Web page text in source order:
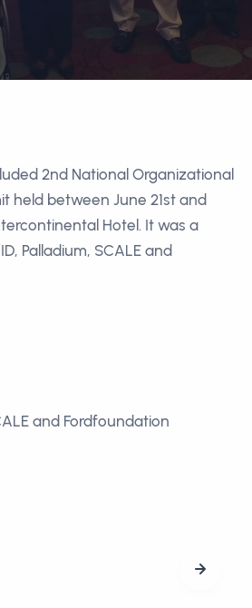
2nd National Organizational
held between June 21st and
Hotel. It was a
Palladium, SCALE and
and Fordfoundation